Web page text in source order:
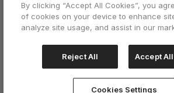
CUSTOMER CARE
ACCOUNT
By clicking “Accept All Cookies”, you
of cookies on your device to enhance
analyze site usage, and assist in our
Reject All Accept
Cookies Settings